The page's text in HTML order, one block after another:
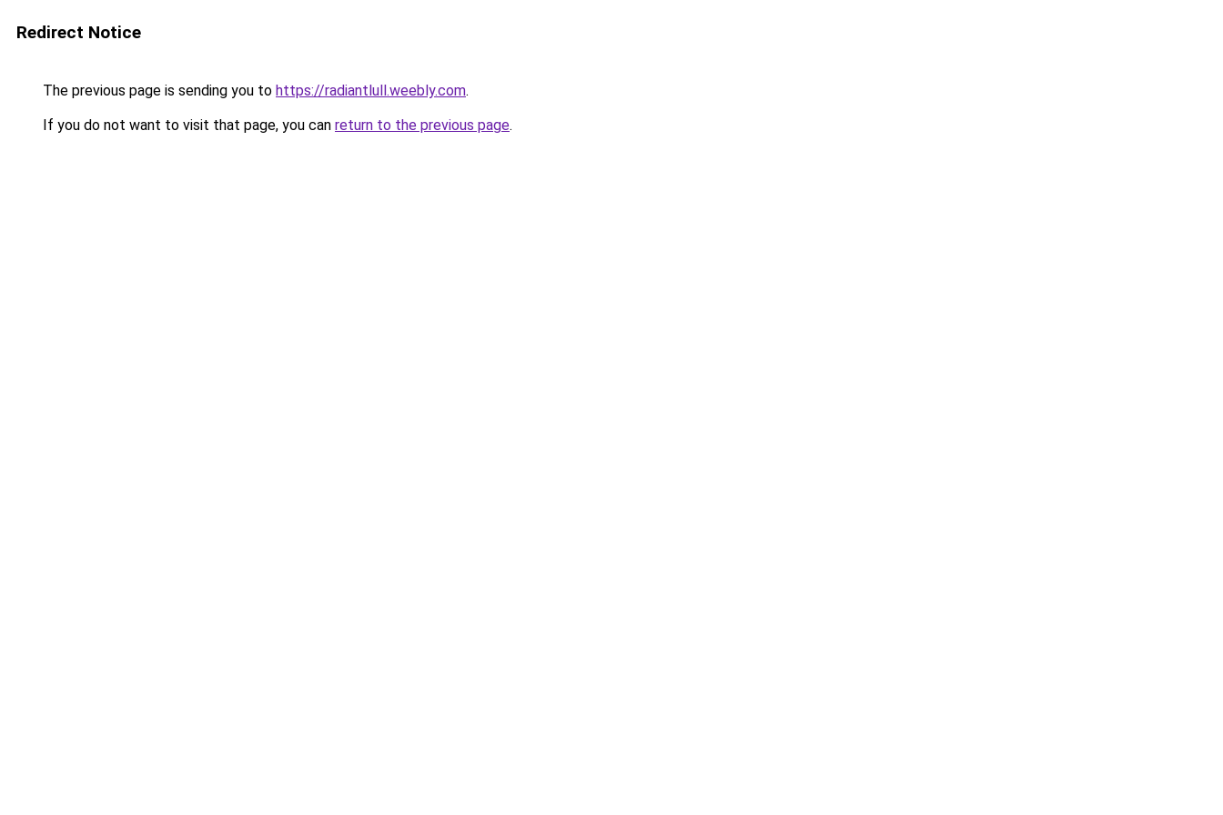
Redirect Notice
The previous page is sending you to https://radiantlull.weebly.com.
If you do not want to visit that page, you can return to the previous page.